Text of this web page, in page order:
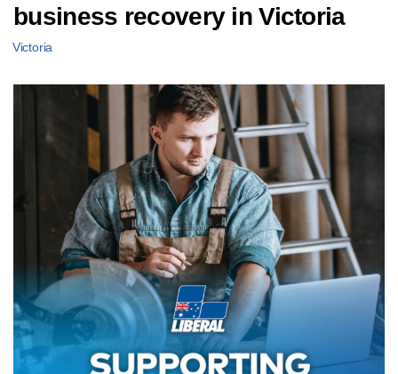
business recovery in Victoria
Victoria